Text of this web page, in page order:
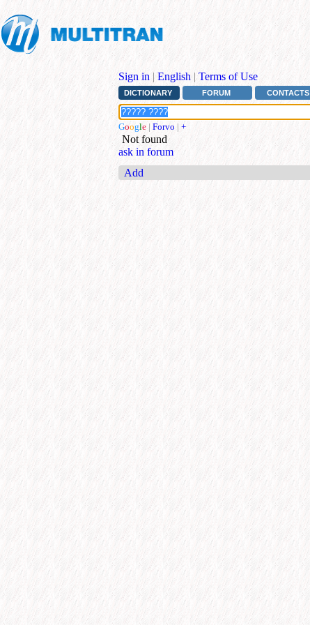
Sign in | English | Terms of Use
DICTIONARY FORUM CONTACTS
Google | Forvo | +
Not found
ask in forum
Add